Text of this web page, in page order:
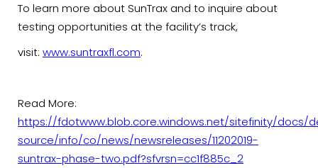
To learn more about SunTrax and to inquire about
testing opportunities at the facility’s track,
visit: www.suntraxfl.com.
Read More:
https://fdotwww.blob.core.windows.net/sitefinity/docs/
source/info/co/news/newsreleases/11202019-
suntrax-phase-two.pdf?sfvrsn=cc1f885c_2